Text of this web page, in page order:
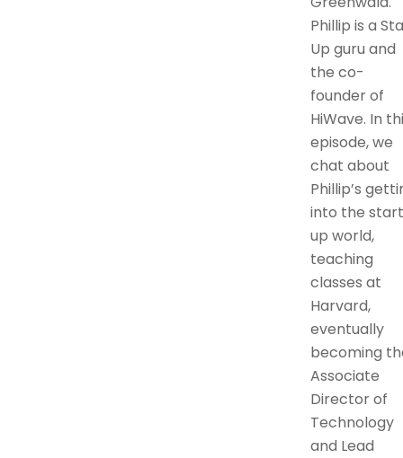
Phillip is a
Up guru and
the co-
founder of
HiWave. In
episode, we
chat about
Phillip’s
into the
up world,
teaching
classes at
Harvard,
eventually
becoming
Associate
Director of
Technology
and Lead